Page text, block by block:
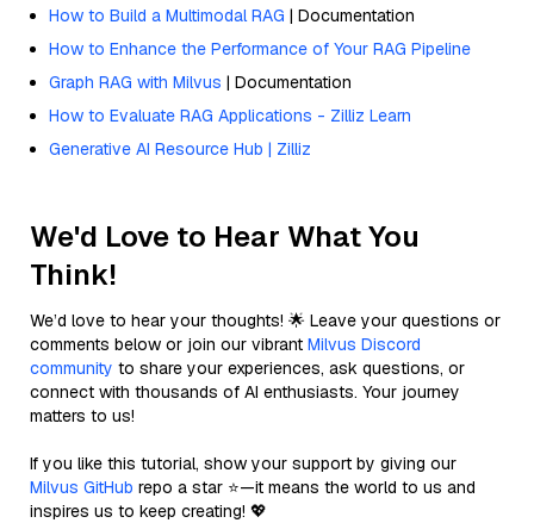
How to Build a Multimodal RAG | Documentation
How to Enhance the Performance of Your RAG Pipeline
Graph RAG with Milvus | Documentation
How to Evaluate RAG Applications - Zilliz Learn
Generative AI Resource Hub | Zilliz
We'd Love to Hear What You
Think!
We’d love to hear your thoughts! 🌟 Leave your questions or
comments below or join our vibrant Milvus Discord
community to share your experiences, ask questions, or
connect with thousands of AI enthusiasts. Your journey
matters to us!
If you like this tutorial, show your support by giving our
Milvus GitHub repo a star ⭐—it means the world to us and
inspires us to keep creating! 💖